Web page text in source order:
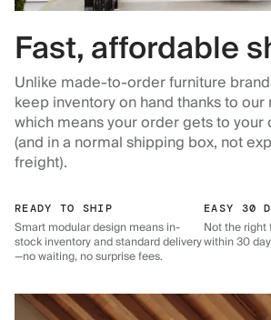
Fast, affordable
Unlike made-to-order furniture
keep inventory on hand thanks to
which means your order gets to your
(and in a normal shipping box, not
freight).
READY TO SHIP
Smart modular design means in-
stock inventory and standard delivery
—no waiting, no surprise fees.
EASY 30
Not the right
within 30